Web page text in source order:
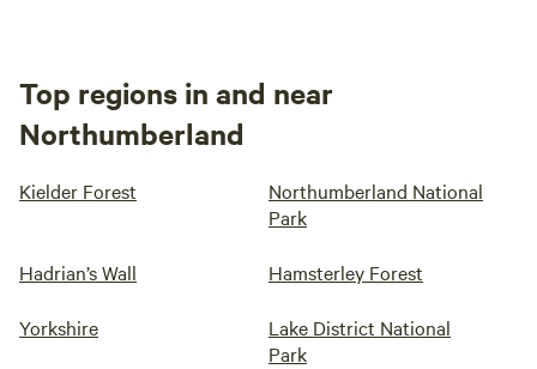
Top regions in and near
Northumberland
Kielder Forest
Northumberland National
Park
Hadrian’s Wall Hamsterley Forest
Yorkshire
Lake District National
Park